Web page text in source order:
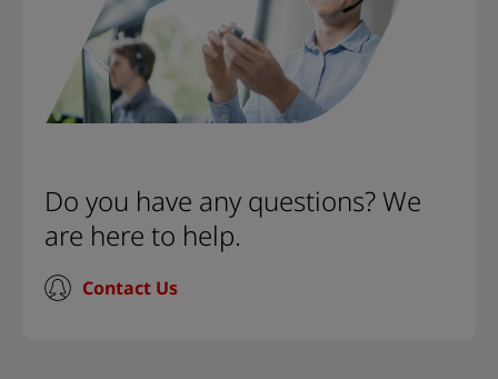
Do you have any questions? We
are here to help.
Contact Us